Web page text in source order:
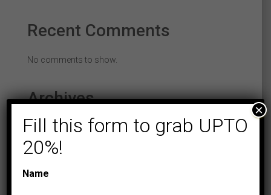
Recent Comments
No comments to show.
Archives
February 2022
December 2021
August 2021
Fill this form to grab UPTO
20%!
Name
×